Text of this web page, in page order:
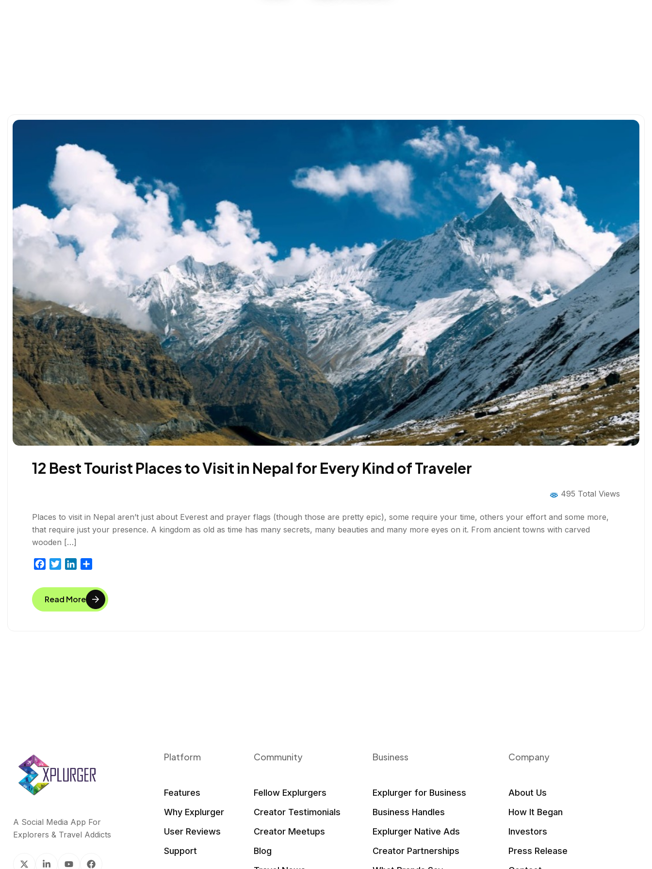
12 Best Tourist Places to Visit in Nepal for Every Kind of Traveler
495 Total Views
Places to visit in Nepal aren’t just about Everest and prayer flags (though those are pretty epic), some require your time, others your effort and some more,
that require just your presence. A kingdom as old as time has many secrets, many beauties and many more eyes on it. From ancient towns with carved
wooden […]
c
e
b
i
t
t
n
k
e
a
r
e
Read More
A Social Media App For
Explorers & Travel Addicts
Platform
Features
Why Explurger
User Reviews
Support
Community
Fellow Explurgers
Creator Testimonials
Creator Meetups
Blog
Business
Explurger for Business
Business Handles
Explurger Native Ads
Creator Partnerships
Company
About Us
How It Began
Investors
Press Release